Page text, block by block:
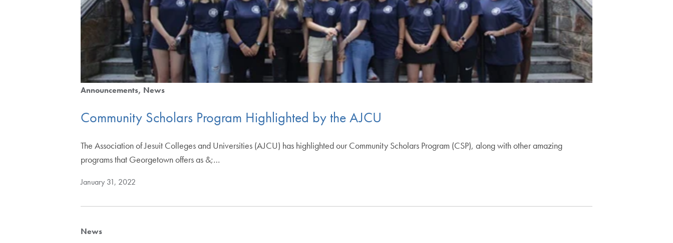
Announcements News
Community Scholars Program Highlighted by the AJCU
The Association of Jesuit Colleges and Universities (AJCU) has highlighted our Community Scholars Program (CSP), along with other amazing
programs that Georgetown offers as &;…
January 31, 2022
News